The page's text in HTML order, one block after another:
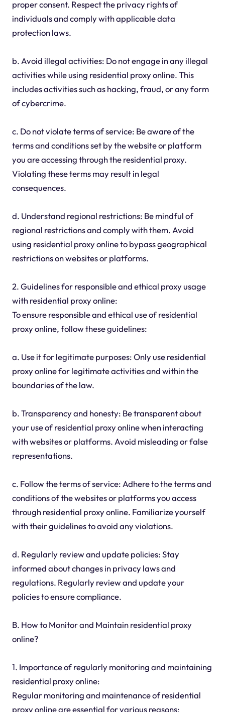
proper consent. Respect the privacy rights of
individuals and comply with applicable data
protection laws.
b. Avoid illegal activities: Do not engage in any illegal
activities while using residential proxy online. This
includes activities such as hacking, fraud, or any form
of cybercrime.
c. Do not violate terms of service: Be aware of the
terms and conditions set by the website or platform
you are accessing through the residential proxy.
Violating these terms may result in legal
consequences.
d. Understand regional restrictions: Be mindful of
regional restrictions and comply with them. Avoid
using residential proxy online to bypass geographical
restrictions on websites or platforms.
2. Guidelines for responsible and ethical proxy usage
with residential proxy online:
To ensure responsible and ethical use of residential
proxy online, follow these guidelines:
a. Use it for legitimate purposes: Only use residential
proxy online for legitimate activities and within the
boundaries of the law.
b. Transparency and honesty: Be transparent about
your use of residential proxy online when interacting
with websites or platforms. Avoid misleading or false
representations.
c. Follow the terms of service: Adhere to the terms and
conditions of the websites or platforms you access
through residential proxy online. Familiarize yourself
with their guidelines to avoid any violations.
d. Regularly review and update policies: Stay
informed about changes in privacy laws and
regulations. Regularly review and update your
policies to ensure compliance.
B. How to Monitor and Maintain residential proxy
online?
1. Importance of regularly monitoring and maintaining
residential proxy online:
Regular monitoring and maintenance of residential
proxy online are essential for various reasons: